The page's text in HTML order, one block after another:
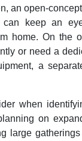
an open-
can keep an
home. On the
or need a
a
when
on
large